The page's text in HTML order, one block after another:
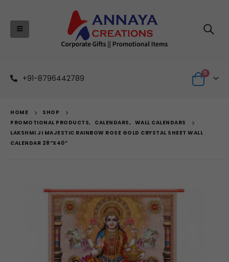
+91-8796442789
0
HOME
SHOP
PROMOTIONAL PRODUCTS, CALENDARS, WALL CALENDARS
LAKSHMI JI MAJESTIC RAINBOW ROSE GOLD CRYSTAL SHEET WALL
CALENDAR 28”X40”